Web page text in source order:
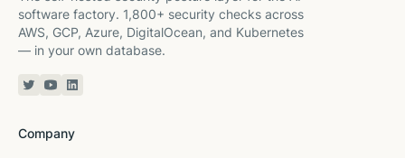
software factory. 1,800+ security checks across
AWS, GCP, Azure, DigitalOcean, and Kubernetes
— in your own database.
Twitter or X
YouTube
Linkedin
Company